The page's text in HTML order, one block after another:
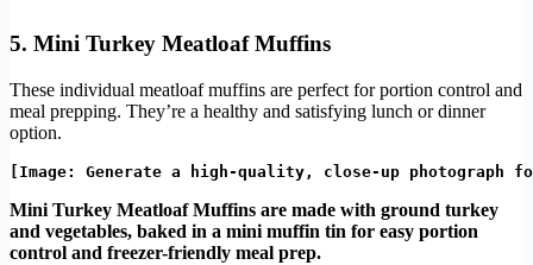
5. Mini Turkey Meatloaf Muffins
These individual meatloaf muffins are perfect for portion control and
meal prepping. They’re a healthy and satisfying lunch or dinner
option.
Mini Turkey Meatloaf Muffins are made with ground turkey
and vegetables, baked in a mini muffin tin for easy portion
control and freezer-friendly meal prep.